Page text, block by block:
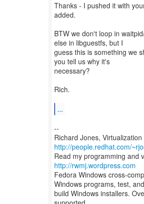
Thanks - I pushed it with
added.
BTW we don't loop in
else in libguestfs, but I
guess this is something we
you tell us why it's
necessary?
Rich.
...
--
Richard Jones,
http://people.redhat.com/
Read my programming and
http://rwmj.wordpress.com
Fedora Windows cross-
Windows programs, test, and
build Windows installers.